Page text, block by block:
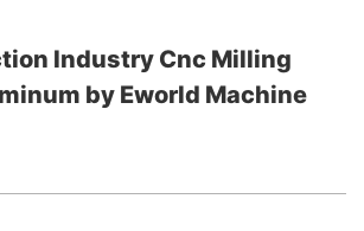
Industry Cnc Milling
by Eworld Machine